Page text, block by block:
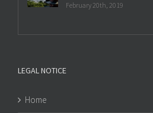
February 20th, 2019
LEGAL NOTICE
Home